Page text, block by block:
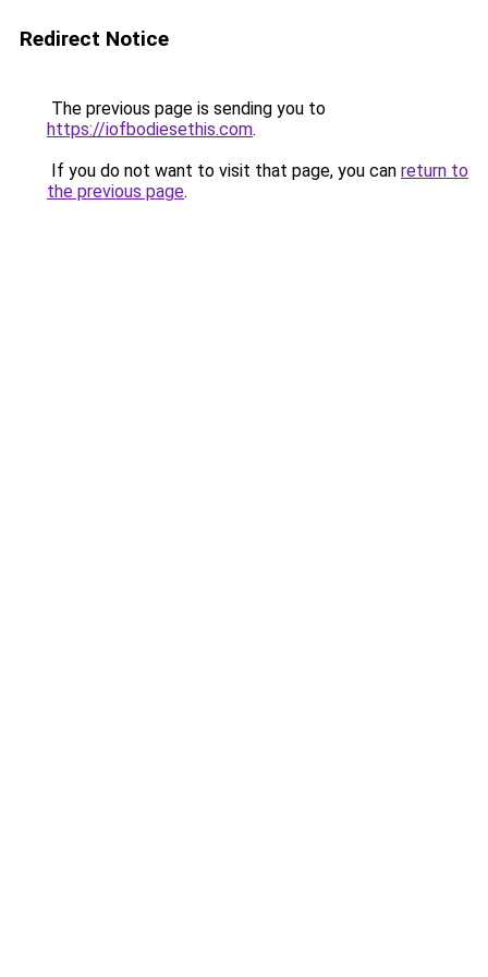
Redirect Notice
The previous page is sending you to
https://iofbodiesethis.com.
If you do not want to visit that page, you can return to
the previous page.